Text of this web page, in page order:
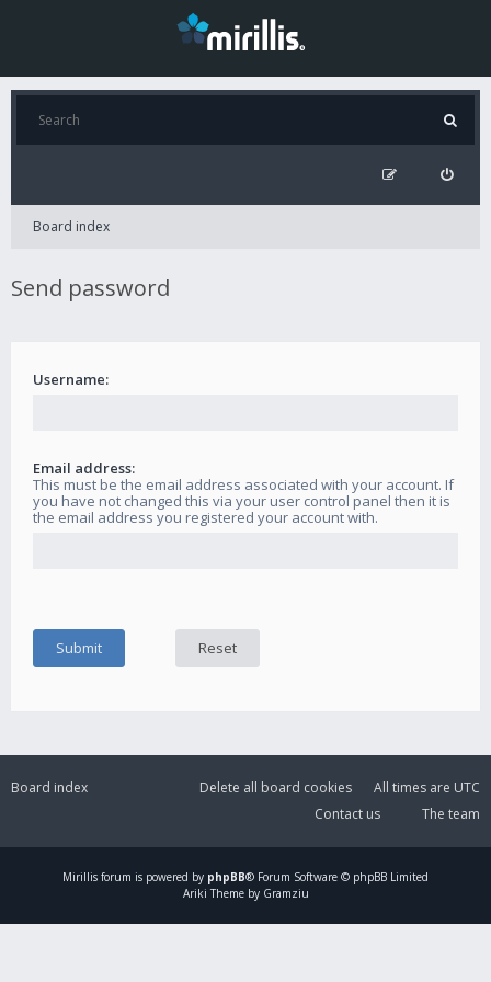
Board index
Send password
Username:
Email address:
This must be the email address associated with your account. If
you have not changed this via your user control panel then it is
the email address you registered your account with.
Board index All times are UTC
Delete all board cookies
The team
Contact us
Mirillis forum is powered by phpBB® Forum Software © phpBB Limited
Ariki Theme by Gramziu